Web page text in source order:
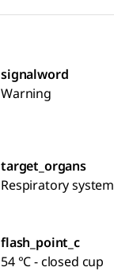
signalword
Warning
target_organs
Respiratory system
flash_point_c
54 °C - closed cup